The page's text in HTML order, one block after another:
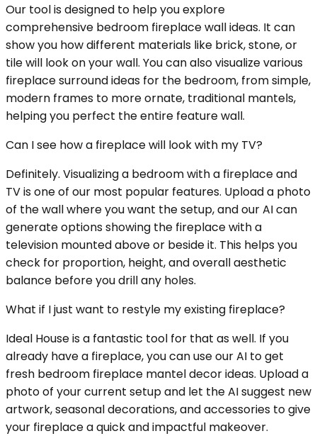
Our tool is designed to help you explore
comprehensive bedroom fireplace wall ideas. It can
show you how different materials like brick, stone, or
tile will look on your wall. You can also visualize various
fireplace surround ideas for the bedroom, from simple,
modern frames to more ornate, traditional mantels,
helping you perfect the entire feature wall.
Can I see how a fireplace will look with my TV?
Definitely. Visualizing a bedroom with a fireplace and
TV is one of our most popular features. Upload a photo
of the wall where you want the setup, and our AI can
generate options showing the fireplace with a
television mounted above or beside it. This helps you
check for proportion, height, and overall aesthetic
balance before you drill any holes.
What if I just want to restyle my existing fireplace?
Ideal House is a fantastic tool for that as well. If you
already have a fireplace, you can use our AI to get
fresh bedroom fireplace mantel decor ideas. Upload a
photo of your current setup and let the AI suggest new
artwork, seasonal decorations, and accessories to give
your fireplace a quick and impactful makeover.